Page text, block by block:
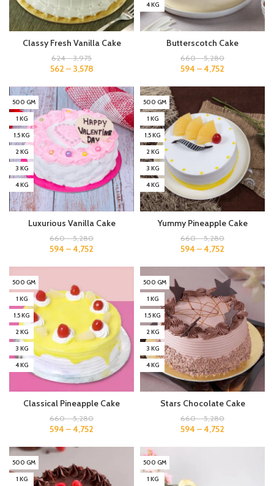
Classy Fresh Vanilla Cake
624–3,975
562 – 3,578
4 KG
Butterscotch Cake
660–5,280
594 –4,752
500 GM
1 KG
1.5 KG
2 KG
3 KG
4 KG
Luxurious Vanilla Cake
660–5,280
594 –4,752
500 GM
1 KG
1.5 KG
2 KG
3 KG
4 KG
Yummy Pineapple Cake
660–5,280
594 –4,752
500 GM
1 KG
1.5 KG
2 KG
3 KG
4 KG
Classical Pineapple Cake
660–5,280
594 –4,752
500 GM
1 KG
1.5 KG
2 KG
3 KG
4 KG
Stars Chocolate Cake
660–5,280
594 –4,752
500 GM
1 KG
500 GM
1 KG